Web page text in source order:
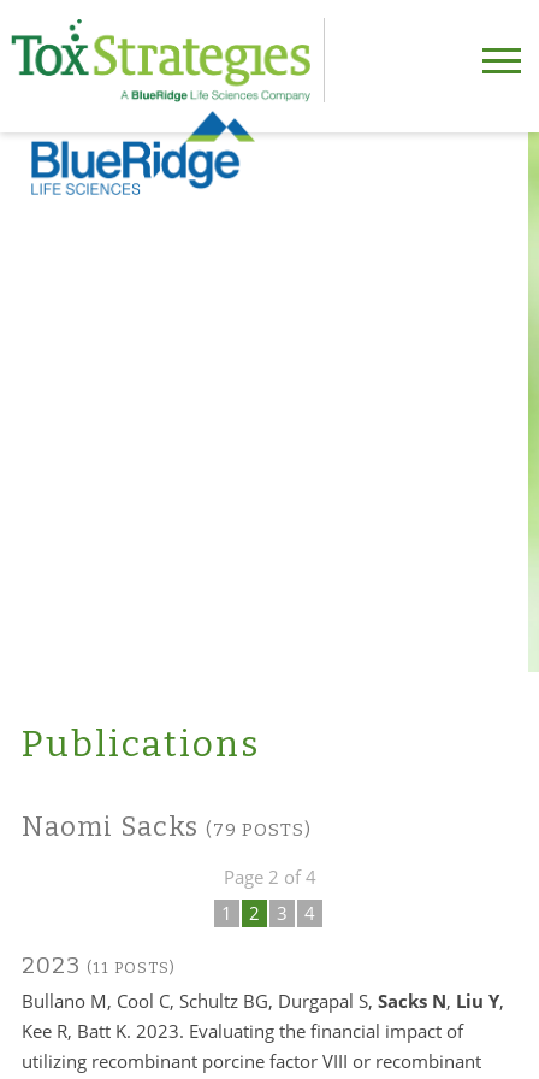
Publications
Naomi Sacks (79 POSTS)
Page 2 of 4
1
2 3 4
2023 (11 POSTS)
Bullano M, Cool C, Schultz BG, Durgapal S, Sacks N, Liu Y,
Kee R, Batt K. 2023. Evaluating the financial impact of
utilizing recombinant porcine factor VIII or recombinant